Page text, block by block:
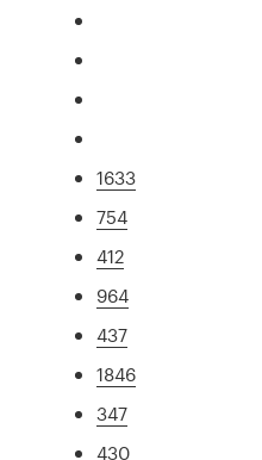
1633
754
412
964
437
1846
347
430